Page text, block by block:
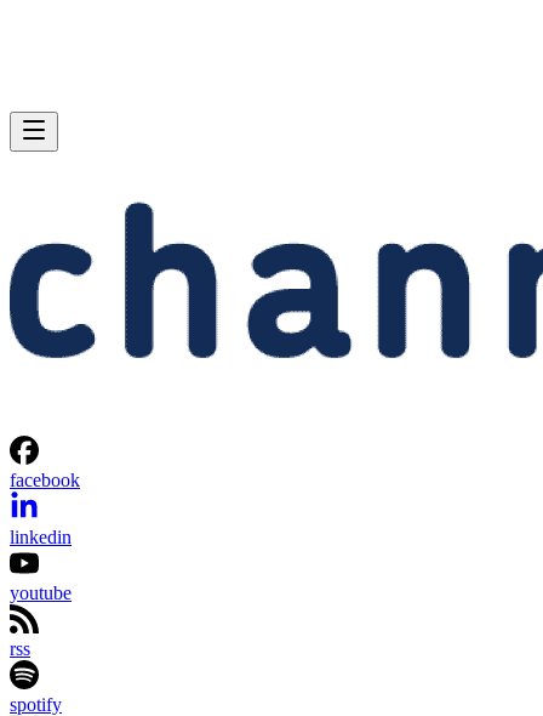
facebook
linkedin
youtube
rss
spotify